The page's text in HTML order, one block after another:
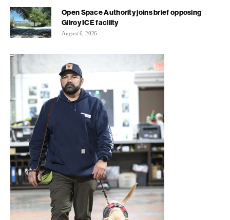
Open Space Authority joins brief opposing
Gilroy ICE facility
August 6, 2026